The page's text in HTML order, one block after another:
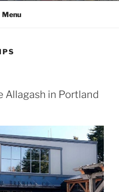
Menu
Allagash in Portland